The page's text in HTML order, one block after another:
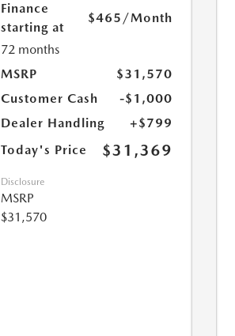
Finance
starting at
$465 /Month
72 months
MSRP
$31,570
Customer Cash
-$1,000
Dealer Handling
+$799
Today's Price
$31,369
Disclosure
MSRP
$31,570